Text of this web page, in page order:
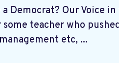
a Democrat? Our Voice
teacher who
etc, ...